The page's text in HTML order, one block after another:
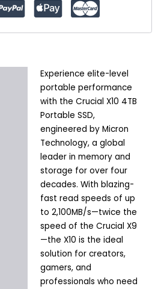
Experience elite-level
portable performance
with the Crucial X10 4TB
Portable SSD,
engineered by Micron
Technology, a global
leader in memory and
storage for over four
decades. With blazing-
fast read speeds of up
to 2,100MB/s—twice the
speed of the Crucial X9
—the X10 is the ideal
solution for creators,
gamers, and
professionals who need